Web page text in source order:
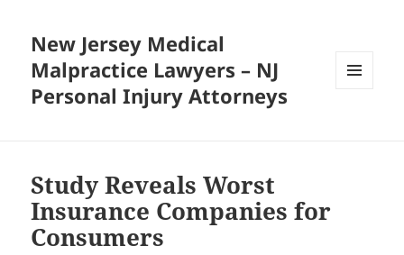
New Jersey Medical
Malpractice Lawyers – NJ
Personal Injury Attorneys
Study Reveals Worst
Insurance Companies for
Consumers